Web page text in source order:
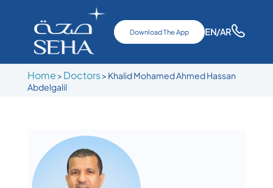
Download The App EN/AR
Home > Doctors> Khalid Mohamed Ahmed Hassan
Abdelgalil